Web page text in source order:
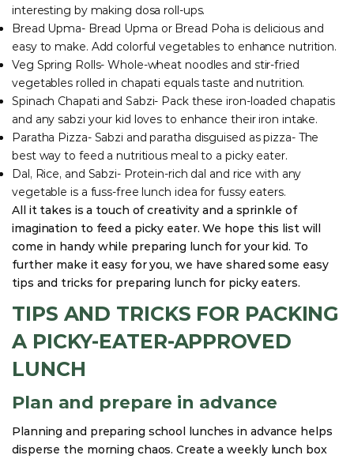
interesting by making dosa roll-ups.
Bread Upma- Bread Upma or Bread Poha is delicious and
easy to make. Add colorful vegetables to enhance nutrition.
Veg Spring Rolls- Whole-wheat noodles and stir-fried
vegetables rolled in chapati equals taste and nutrition.
Spinach Chapati and Sabzi- Pack these iron-loaded chapatis
and any sabzi your kid loves to enhance their iron intake.
Paratha Pizza- Sabzi and paratha disguised as pizza- The
best way to feed a nutritious meal to a picky eater.
Dal, Rice, and Sabzi- Protein-rich dal and rice with any
vegetable is a fuss-free lunch idea for fussy eaters.
All it takes is a touch of creativity and a sprinkle of
imagination to feed a picky eater. We hope this list will
come in handy while preparing lunch for your kid. To
further make it easy for you, we have shared some easy
tips and tricks for preparing lunch for picky eaters.
TIPS AND TRICKS FOR PACKING
A PICKY-EATER-APPROVED
LUNCH
Plan and prepare in advance
Planning and preparing school lunches in advance helps
disperse the morning chaos. Create a weekly lunch box